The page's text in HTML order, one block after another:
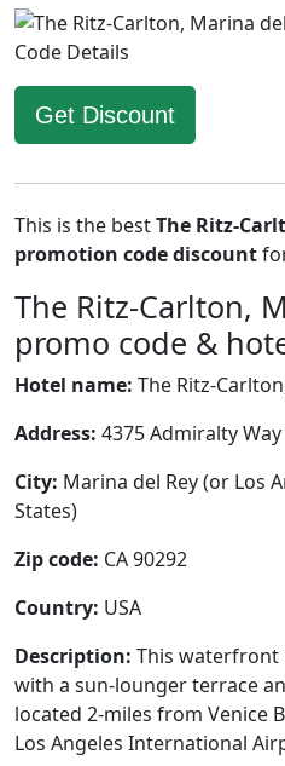
Get Discount
This is the bestThe Ritz-
promotion code discount
The Ritz-Carlton,
promo code &
Hotel name: The Ritz-
Address: 4375 Admiralty Way
City: Marina del Rey (or Los
States)
Zip code: CA 90292
Country: USA
Description: This waterfront
with a sun-lounger terrace
located 2-miles from Venice
Los Angeles International